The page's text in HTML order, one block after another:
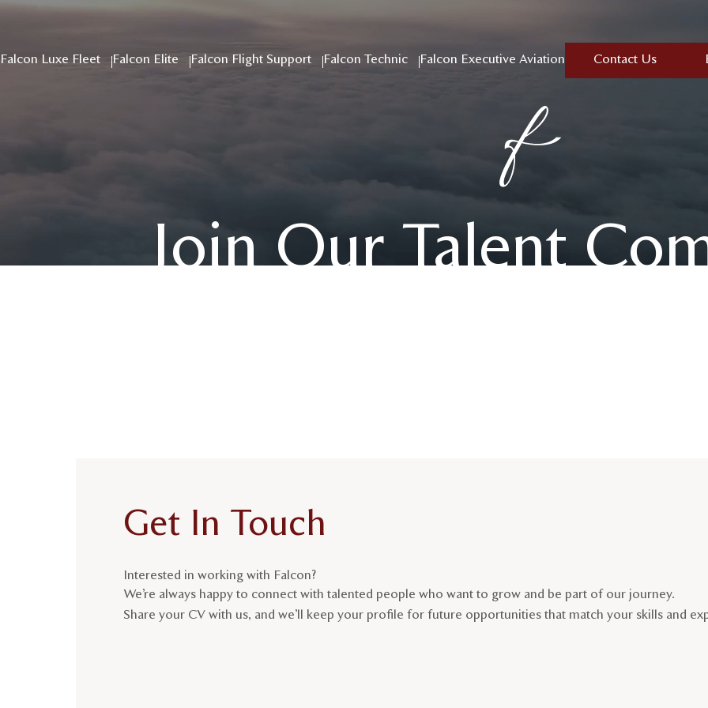
Falcon Luxe Fleet Falcon Elite Falcon Flight Support Falcon Technic Falcon Executive Aviation Contact Us
Join Our Talent
Get In Touch
Interested in working with Falcon?
We’re always happy to connect with talented people who want to grow and be part of our journey.
Share your CV with us, and we’ll keep your profile for future opportunities that match your skills and